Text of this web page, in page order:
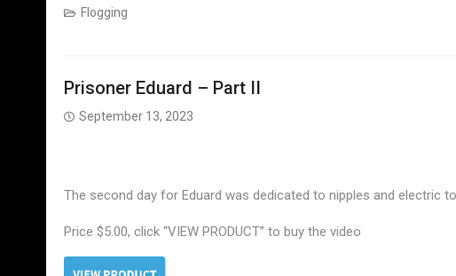
Flogging
Prisoner Eduard – Part II
September 13, 2023
The second day for Eduard was dedicated to nipples and electric
Price $5.00, click “VIEW PRODUCT” to buy the video